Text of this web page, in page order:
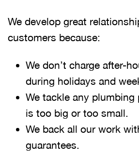
We develop great
customers because:
We don’t charge after-
during holidays and
We tackle any plumbing
is too big or too small.
We back all our work
guarantees.